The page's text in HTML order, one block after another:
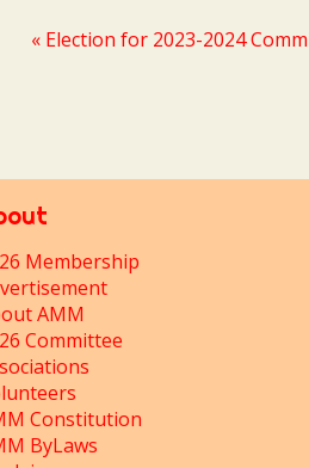
« Election for 2023-2024
Membership
AMM
Committee
Constitution
ByLaws